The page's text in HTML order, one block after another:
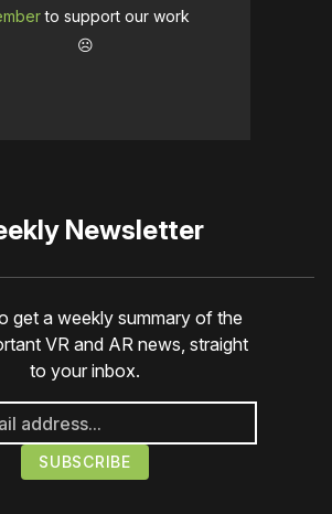
to support our work
☹️
Newsletter
get a weekly summary of the
VR and AR news, straight
to your inbox.